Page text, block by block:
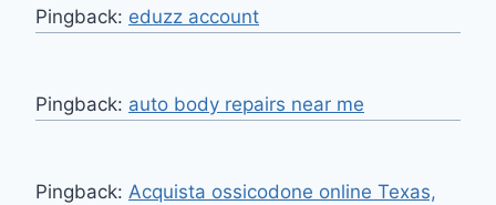
Pingback: eduzz account
Pingback: auto body repairs near me
Pingback: Acquista ossicodone online Texas,